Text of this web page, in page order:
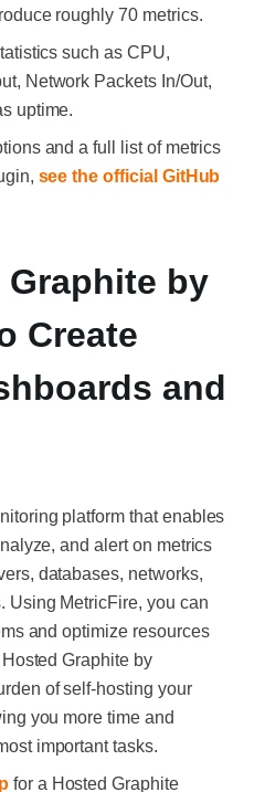
roughly 70 metrics.
such as CPU,
Network Packets In/Out,
uptime.
and a full list of metrics
see the official GitHub
Graphite by
Create
and
platform that enables
and alert on metrics
databases, networks,
Using MetricFire, you can
and optimize resources
Graphite by
of self-hosting your
you more time and
important tasks.
for a Hosted Graphite